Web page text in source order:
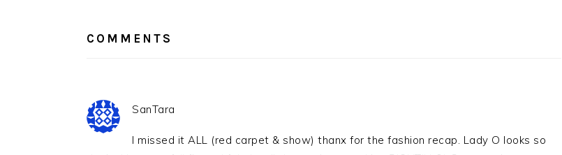
COMMENTS
SanTara
I missed it ALL (red carpet & show) thanx for the fashion recap. Lady O looks so